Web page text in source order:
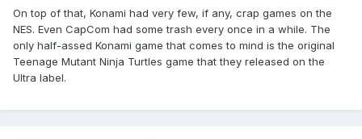
On top of that, Konami had very few, if any, crap games on the
NES. Even CapCom had some trash every once in a while. The
only half-assed Konami game that comes to mind is the original
Teenage Mutant Ninja Turtles game that they released on the
Ultra label.